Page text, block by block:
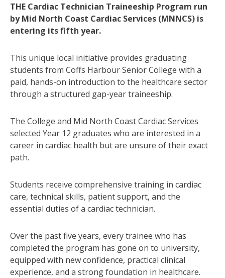
THE Cardiac Technician Traineeship Program run
by Mid North Coast Cardiac Services (MNNCS) is
entering its fifth year.
This unique local initiative provides graduating
students from Coffs Harbour Senior College with a
paid, hands-on introduction to the healthcare sector
through a structured gap-year traineeship.
The College and Mid North Coast Cardiac Services
selected Year 12 graduates who are interested in a
career in cardiac health but are unsure of their exact
path.
Students receive comprehensive training in cardiac
care, technical skills, patient support, and the
essential duties of a cardiac technician.
Over the past five years, every trainee who has
completed the program has gone on to university,
equipped with new confidence, practical clinical
experience, and a strong foundation in healthcare.